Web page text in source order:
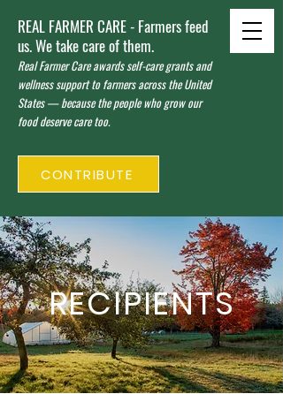
REAL FARMER CARE - Farmers feed
us. We take care of them.
Real Farmer Care awards self-care grants and
wellness support to farmers across the United
States — because the people who grow our
food deserve care too.
CONTRIBUTE
RECIPIENTS